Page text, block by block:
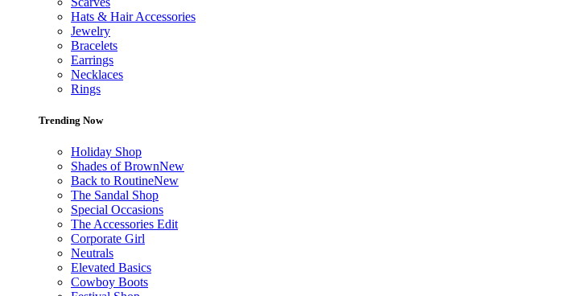
Hats & Hair Accessories
Jewelry
Bracelets
Earrings
Necklaces
Rings
Trending Now
Holiday Shop
Shades of BrownNew
Back to RoutineNew
The Sandal Shop
Special Occasions
The Accessories Edit
Corporate Girl
Neutrals
Elevated Basics
Cowboy Boots